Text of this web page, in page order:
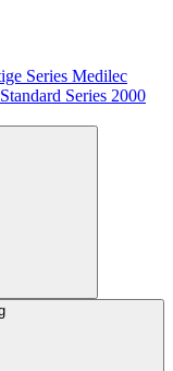
Series Medilec
Standard Series 2000